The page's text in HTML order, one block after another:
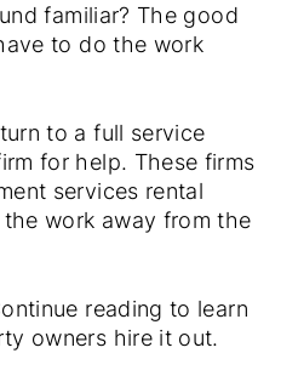
familiar? The good
to do the work
to a full service
for help. These firms
services rental
work away from the
reading to learn
owners hire it out.